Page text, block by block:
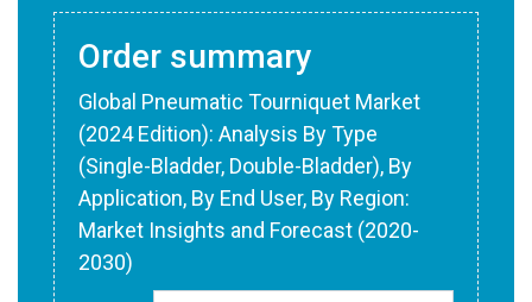
Order summary
Global Pneumatic Tourniquet Market
(2024 Edition): Analysis By Type
(Single-Bladder, Double-Bladder), By
Application, By End User, By Region:
Market Insights and Forecast (2020-
2030)